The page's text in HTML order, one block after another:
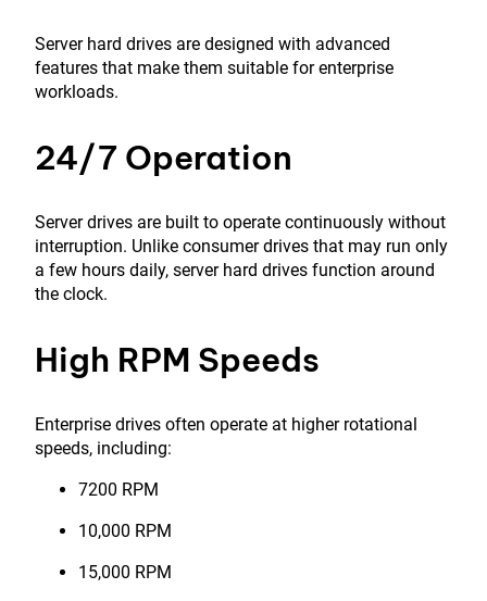
Server hard drives are designed with advanced
features that make them suitable for enterprise
workloads.
24/7 Operation
Server drives are built to operate continuously without
interruption. Unlike consumer drives that may run only
a few hours daily, server hard drives function around
the clock.
High RPM Speeds
Enterprise drives often operate at higher rotational
speeds, including:
7200 RPM
10,000 RPM
15,000 RPM